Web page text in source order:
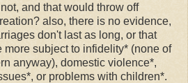
and that would throw off
also, there is no evidence,
don't last as long, or that
more subject to infidelity* (none of
anyway), domestic violence*,
or problems with children*.